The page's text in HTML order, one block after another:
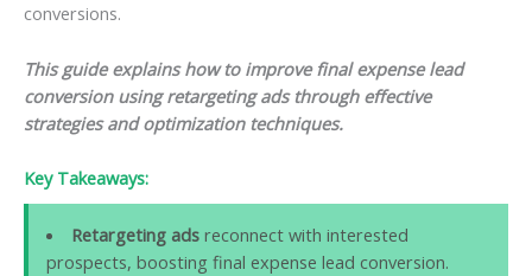
conversions.
This guide explains how to improve final expense lead
conversion using retargeting ads through effective
strategies and optimization techniques.
Key Takeaways:
Retargeting adsreconnect with interested
prospects, boosting final expense lead conversion.